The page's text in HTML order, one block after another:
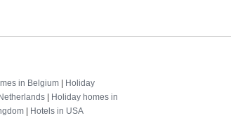
in Belgium
Holiday
Holiday homes in
Hotels in USA